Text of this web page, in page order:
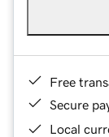
Free
Secure
Local